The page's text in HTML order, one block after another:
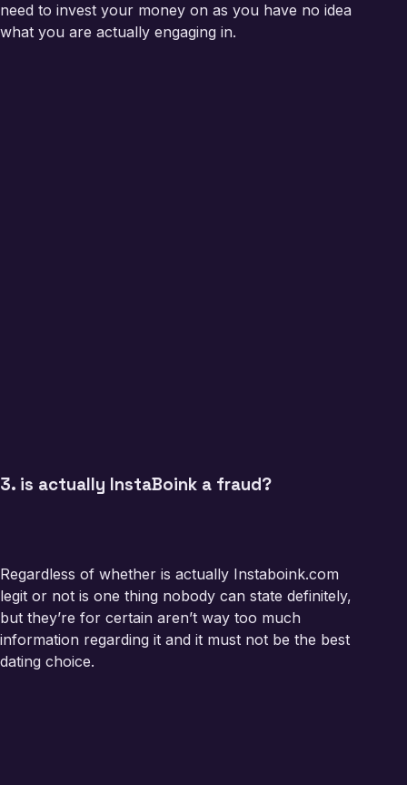
need to invest your money on as you have no idea
what you are actually engaging in.
3. is actually InstaBoink a fraud?
Regardless of whether is actually Instaboink.com
legit or not is one thing nobody can state definitely,
but they’re for certain aren’t way too much
information regarding it and it must not be the best
dating choice.